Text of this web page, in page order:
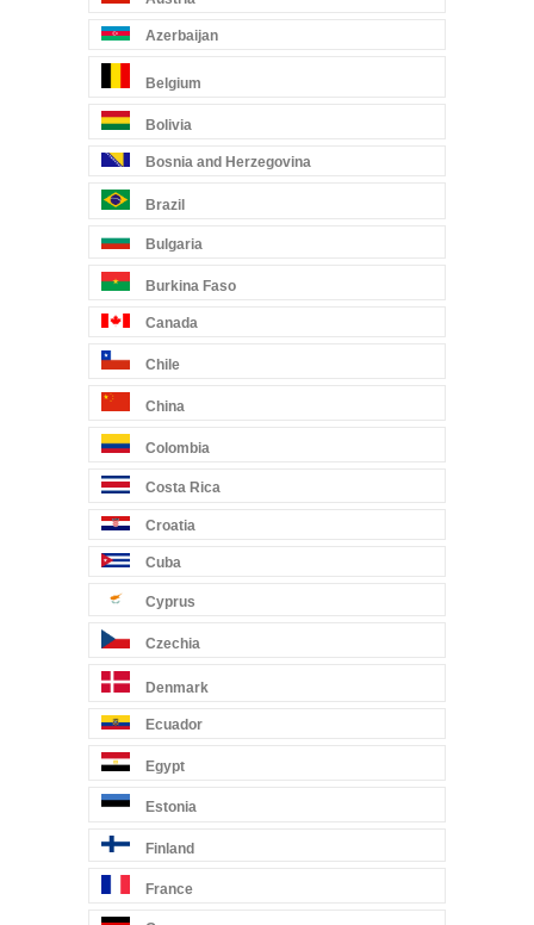
Azerbaijan
Belgium
Bolivia
Bosnia and Herzegovina
Brazil
Bulgaria
Burkina Faso
Canada
Chile
China
Colombia
Costa Rica
Croatia
Cuba
Cyprus
Czechia
Denmark
Ecuador
Egypt
Estonia
Finland
France